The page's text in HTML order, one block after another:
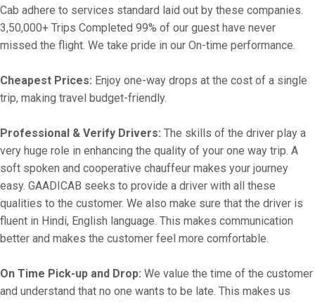
Cab adhere to services standard laid out by these companies.
3,50,000+ Trips Completed 99% of our guest have never
missed the flight. We take pride in our On-time performance.
Cheapest Prices: Enjoy one-way drops at the cost of a single
trip, making travel budget-friendly.
Professional & Verify Drivers: The skills of the driver play a
very huge role in enhancing the quality of your one way trip. A
soft spoken and cooperative chauffeur makes your journey
easy. GAADICAB seeks to provide a driver with all these
qualities to the customer. We also make sure that the driver is
fluent in Hindi, English language. This makes communication
better and makes the customer feel more comfortable.
On Time Pick-up and Drop: We value the time of the customer
and understand that no one wants to be late. This makes us